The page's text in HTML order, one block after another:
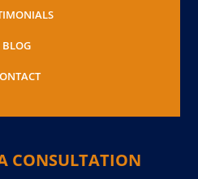
BLOG
CONSULTATION